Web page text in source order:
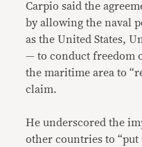
Carpio said the
by allowing the naval
as the United States,
— to conduct freedom
the maritime area to
claim.
He underscored the
other countries to